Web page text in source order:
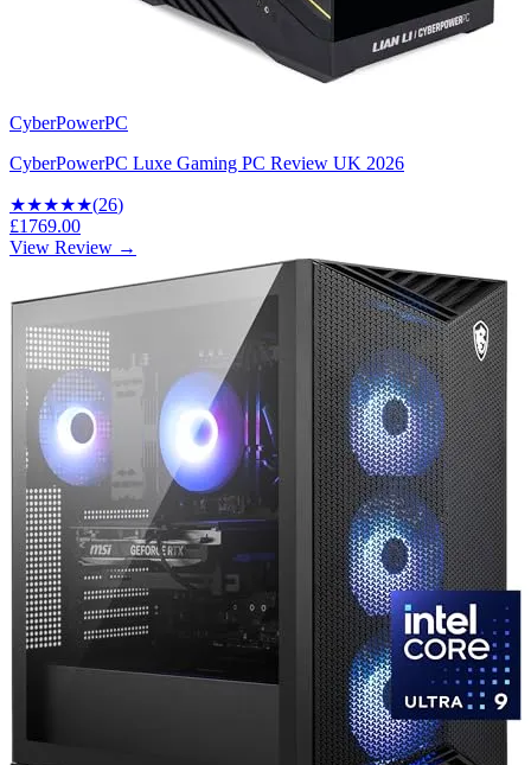
CyberPowerPC
CyberPowerPC Luxe Gaming PC Review UK 2026
★★★★★(26)
£1769.00
View Review →